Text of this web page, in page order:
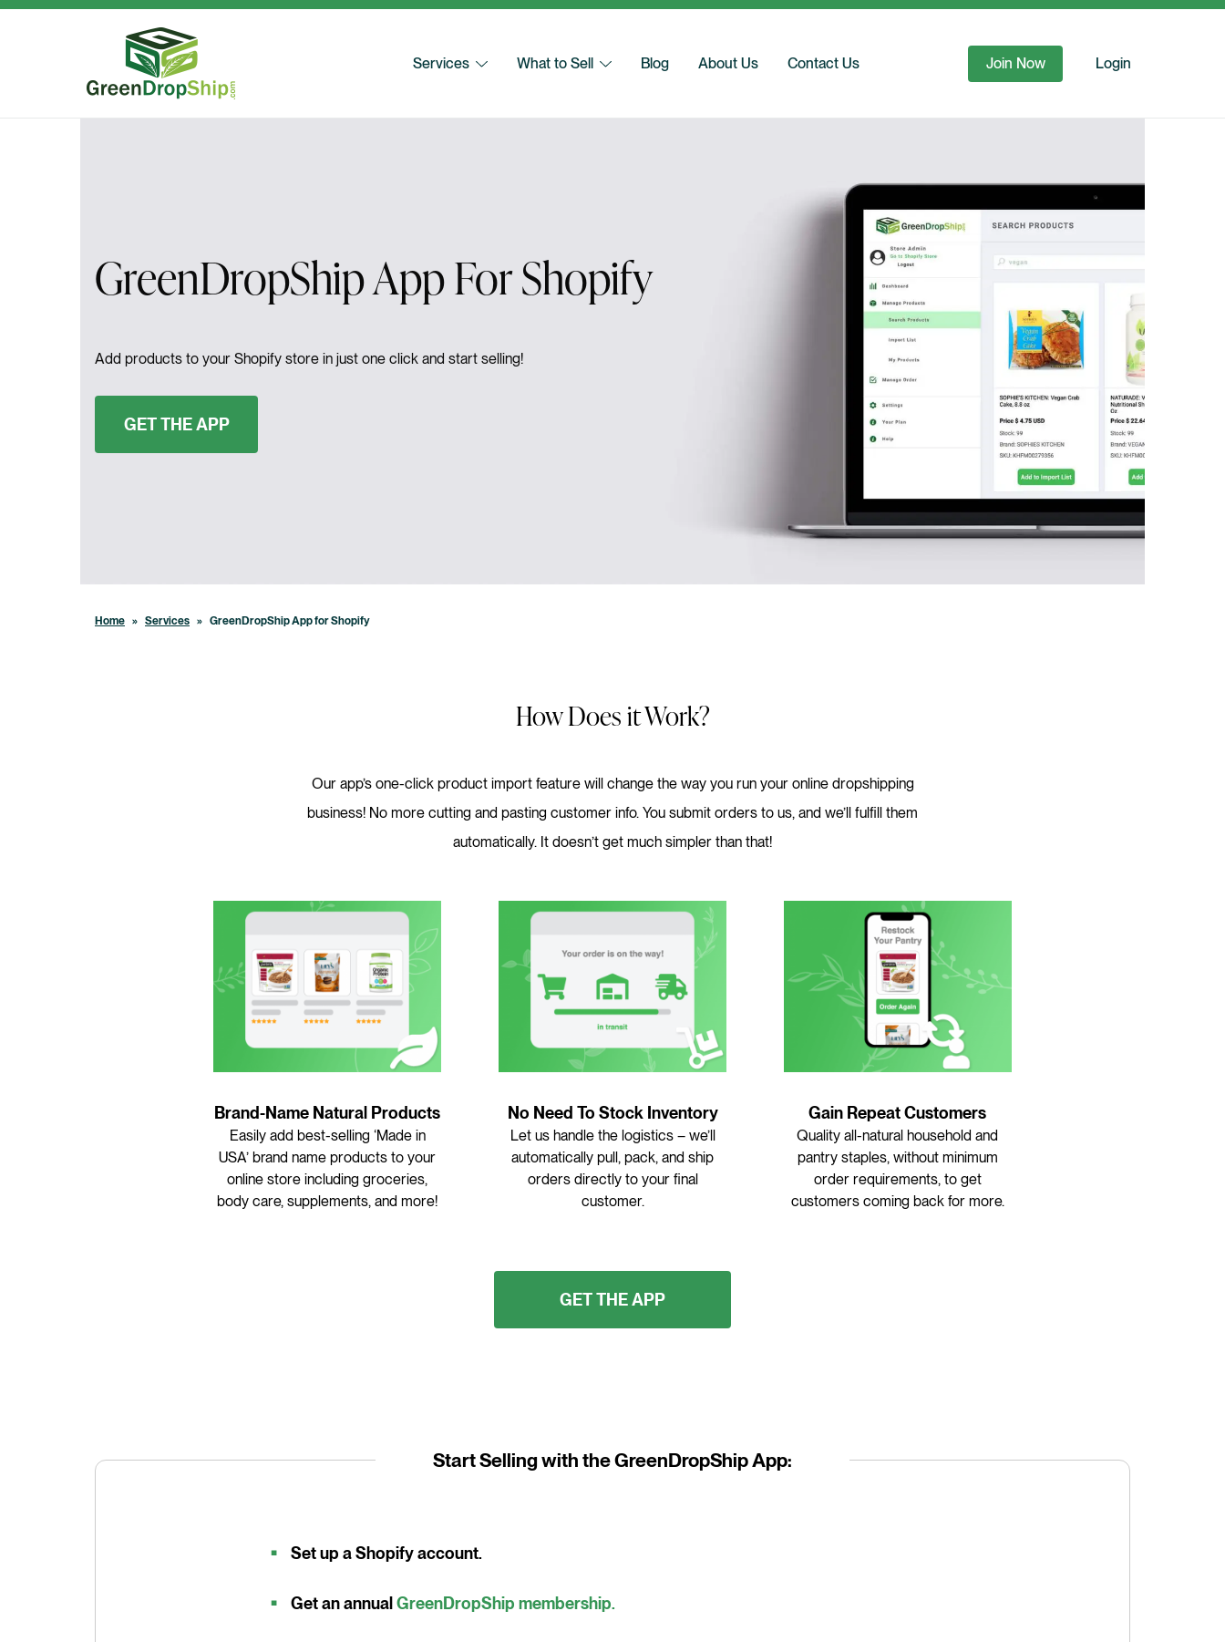
Skip to content
Services What to Sell Blog About Us Contact Us Join Now Login
GreenDropShip App For Shopify
Add products to your Shopify store in just one click and start selling!
GET THE APP
Home » Services » GreenDropShip App for Shopify
How Does it Work?
Our app’s one-click product import feature will change the way you run your online dropshipping
business! No more cutting and pasting customer info. You submit orders to us, and we’ll fulfill them
automatically. It doesn’t get much simpler than that!
Brand-Name Natural Products
Easily add best-selling ‘Made in
USA’ brand name products to your
online store including groceries,
body care, supplements, and more!
No Need To Stock Inventory
Let us handle the logistics – we’ll
automatically pull, pack, and ship
orders directly to your final
customer.
Gain Repeat Customers
Quality all-natural household and
pantry staples, without minimum
order requirements, to get
customers coming back for more.
GET THE APP
Start Selling with the GreenDropShip App:
Set up a Shopify account.
Get an annualGreenDropShip membership.